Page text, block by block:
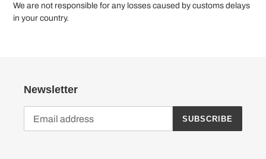
We are not responsible for any losses caused by customs delays
in your country.
Newsletter
SUBSCRIBE